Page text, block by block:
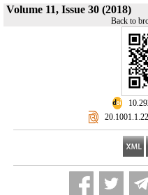
Volume 11, Issue 30 (2018)
Back to